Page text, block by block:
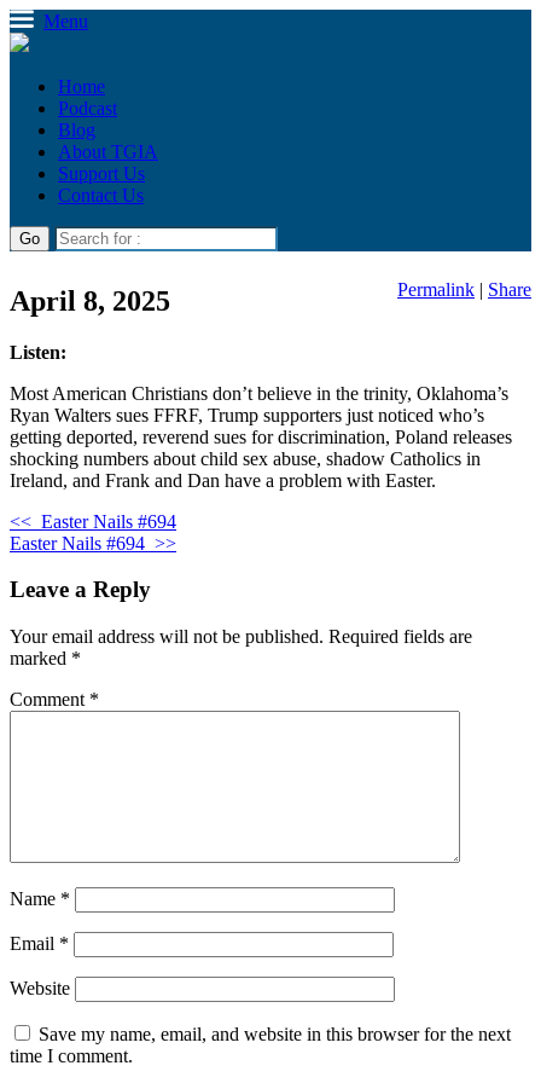
Menu
Home
Podcast
Blog
About TGIA
Support Us
Contact Us
April 8, 2025 Permalink | Share
Listen:
Most American Christians don’t believe in the trinity, Oklahoma’s
Ryan Walters sues FFRF, Trump supporters just noticed who’s
getting deported, reverend sues for discrimination, Poland releases
shocking numbers about child sex abuse, shadow Catholics in
Ireland, and Frank and Dan have a problem with Easter.
<< Easter Nails #694
Easter Nails #694 >>
Leave a Reply
Your email address will not be published. Required fields are
marked *
Comment *
Name *
Email *
Website
Save my name, email, and website in this browser for the next
time I comment.